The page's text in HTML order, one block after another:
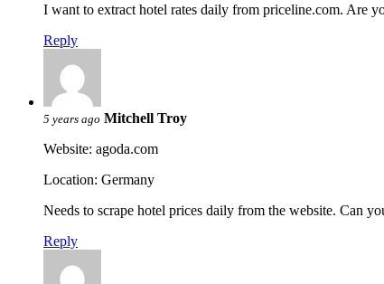
I want to extract hotel rates daily from priceline.com. Are
Reply
5 years ago Mitchell Troy
Website: agoda.com
Location: Germany
Needs to scrape hotel prices daily from the website. Can
Reply